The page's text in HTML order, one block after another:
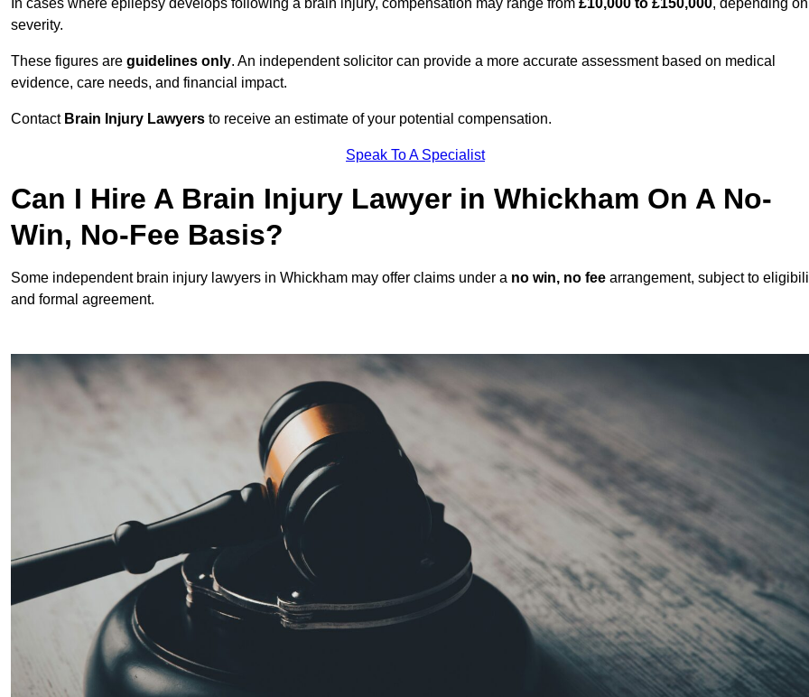
In cases where epilepsy develops following a brain injury, compensation may range from £10,000 to £150,000, depending on
severity.
These figures are guidelines only. An independent solicitor can provide a more accurate assessment based on medical
evidence, care needs, and financial impact.
Contact Brain Injury Lawyers to receive an estimate of your potential compensation.
Speak To A Specialist
Can I Hire A Brain Injury Lawyer in Whickham On A No-
Win, No-Fee Basis?
Some independent brain injury lawyers in Whickham may offer claims under a no win, no fee arrangement, subject to
and formal agreement.